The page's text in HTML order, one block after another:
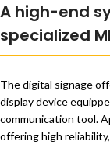
A high-end
specialized
The digital signage
display device
communication tool.
offering high